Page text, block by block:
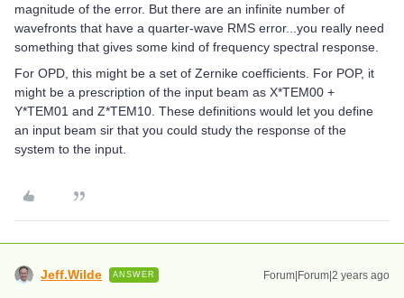
magnitude of the error. But there are an infinite number of
wavefronts that have a quarter-wave RMS error...you really need
something that gives some kind of frequency spectral response.
For OPD, this might be a set of Zernike coefficients. For POP, it
might be a prescription of the input beam as X*TEM00 +
Y*TEM01 and Z*TEM10. These definitions would let you define
an input beam sir that you could study the response of the
system to the input.
Jeff.Wilde ANSWER Forum|Forum|2 years ago